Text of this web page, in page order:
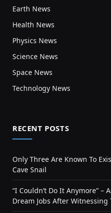
Earth News
Health News
Physics News
Science News
Space News
Technology News
RECENT POSTS
Only Three Are Known To
Cave Snail
“I Couldn’t Do It Anymore”
Dream Jobs After Witnessing